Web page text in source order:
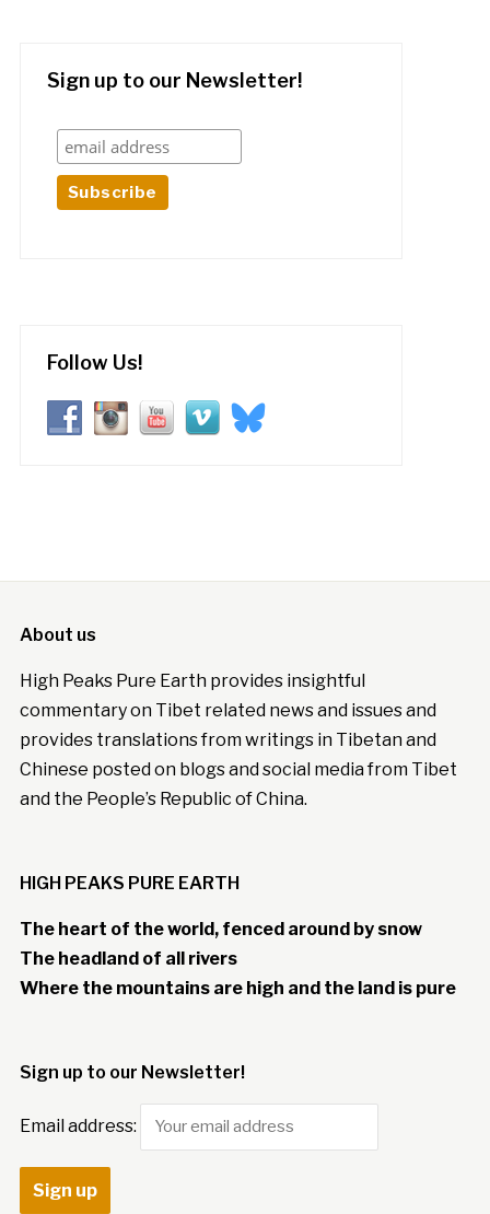
Sign up to our Newsletter!
Follow Us!
About us
High Peaks Pure Earth provides insightful
commentary on Tibet related news and issues and
provides translations from writings in Tibetan and
Chinese posted on blogs and social media from Tibet
and the People’s Republic of China.
HIGH PEAKS PURE EARTH
The heart of the world, fenced around by snow
The headland of all rivers
Where the mountains are high and the land is pure
Sign up to our Newsletter!
Email address: